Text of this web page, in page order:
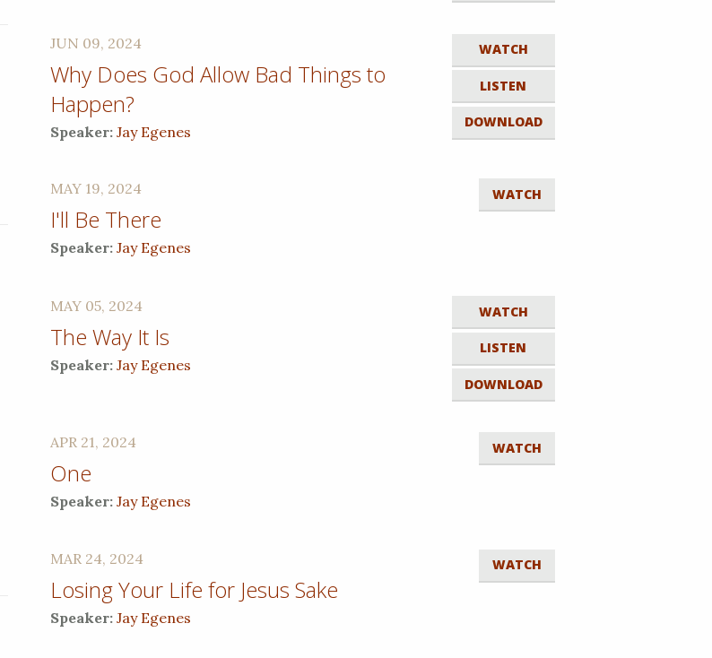
WATCH
LISTEN
DOWNLOAD
JUN 09, 2024
Why Does God Allow Bad Things to
Happen?
Speaker:Jay Egenes
WATCH
MAY 19, 2024
I'll Be There
Speaker:Jay Egenes
WATCH
LISTEN
DOWNLOAD
MAY 05, 2024
The Way It Is
Speaker:Jay Egenes
WATCH
APR 21, 2024
One
Speaker:Jay Egenes
WATCH
MAR 24, 2024
Losing Your Life for Jesus Sake
Speaker:Jay Egenes